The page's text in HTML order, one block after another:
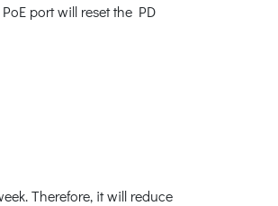
port will reset the PD
Therefore, it will reduce